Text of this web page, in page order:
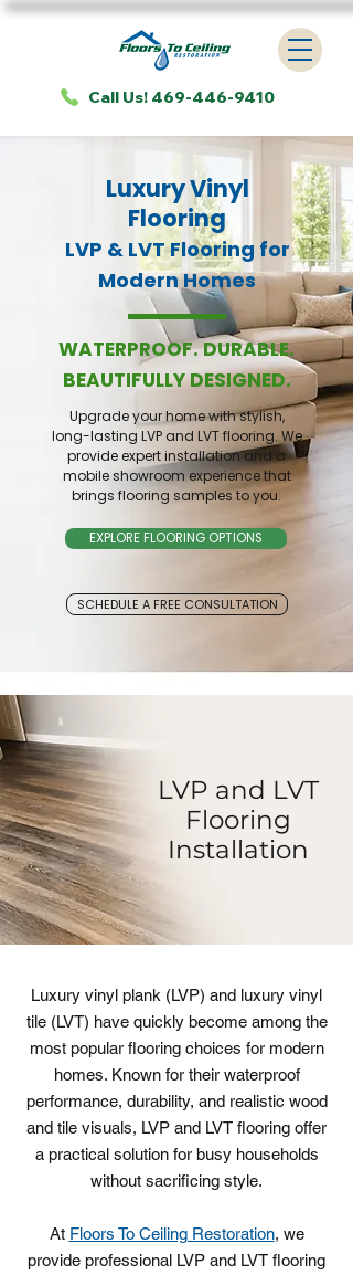
Call Us! 469-446-9410
Luxury Vinyl
Flooring
LVP & LVT Flooring for
Modern Homes
WATERPROOF. DURABLE.
BEAUTIFULLY DESIGNED.
Upgrade your home with stylish,
long-lasting LVP and LVT flooring. We
provide expert installation and a
mobile showroom experience that
brings flooring samples to you.
EXPLORE FLOORING OPTIONS
SCHEDULE A FREE CONSULTATION
LVP and LVT
Flooring
Installation
Luxury vinyl plank (LVP) and luxury vinyl
tile (LVT) have quickly become among the
most popular flooring choices for modern
homes. Known for their waterproof
performance, durability, and realistic wood
and tile visuals, LVP and LVT flooring offer
a practical solution for busy households
without sacrificing style.
At Floors To Ceiling Restoration, we
provide professional LVP and LVT flooring